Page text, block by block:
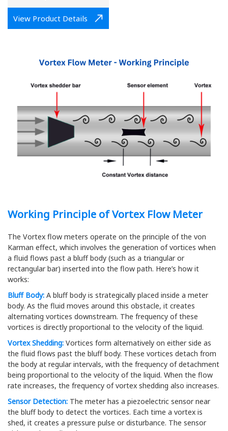
View Product Details
Working Principle of Vortex Flow Meter
The Vortex flow meters operate on the principle of the von
Karman effect, which involves the generation of vortices when
a fluid flows past a bluff body (such as a triangular or
rectangular bar) inserted into the flow path. Here’s how it
works:
Bluff Body: A bluff body is strategically placed inside a meter
body. As the fluid moves around this obstacle, it creates
alternating vortices downstream. The frequency of these
vortices is directly proportional to the velocity of the liquid.
Vortex Shedding: Vortices form alternatively on either side as
the fluid flows past the bluff body. These vortices detach from
the body at regular intervals, with the frequency of detachment
being proportional to the velocity of the liquid. When the flow
rate increases, the frequency of vortex shedding also increases.
Sensor Detection: The meter has a piezoelectric sensor near
the bluff body to detect the vortices. Each time a vortex is
shed, it creates a pressure pulse or disturbance. The sensor